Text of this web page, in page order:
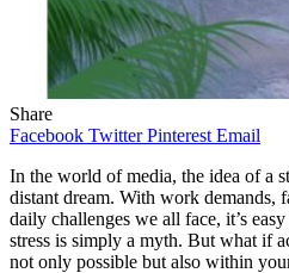
Share
Facebook Twitter Pinterest Email
In the world of media, the idea of a
distant dream. With work demands,
daily challenges we all face, it’s
stress is simply a myth. But what if
not only possible but also within